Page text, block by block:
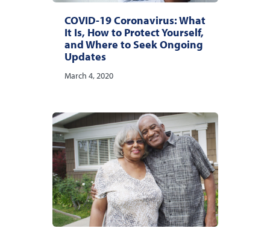
COVID-19 Coronavirus: What
It Is, How to Protect Yourself,
and Where to Seek Ongoing
Updates
March 4, 2020